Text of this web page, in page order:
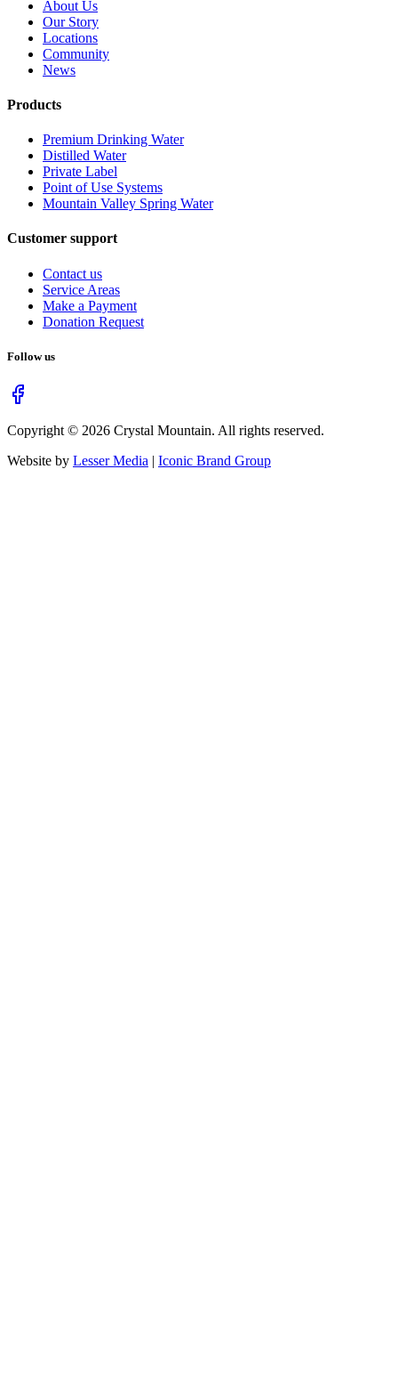
About Us
Our Story
Locations
Community
News
Products
Premium Drinking Water
Distilled Water
Private Label
Point of Use Systems
Mountain Valley Spring Water
Customer support
Contact us
Service Areas
Make a Payment
Donation Request
Follow us
Copyright © 2026 Crystal Mountain. All rights reserved.
Website by Lesser Media | Iconic Brand Group